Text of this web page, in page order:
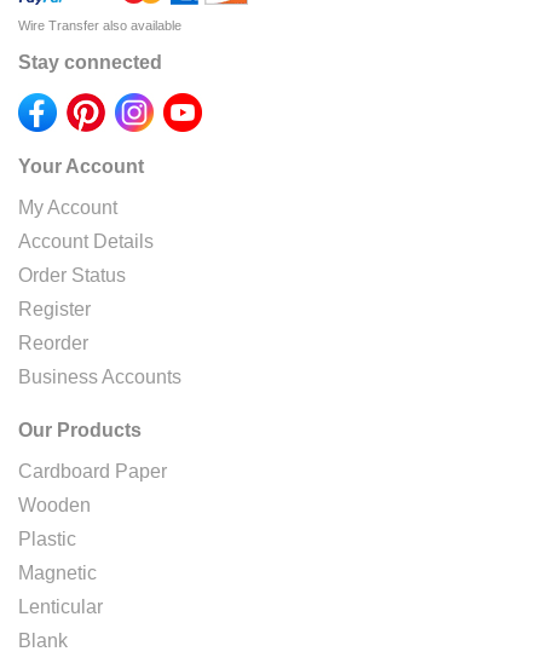
Wire Transfer also available
Stay connected
Your Account
My Account
Account Details
Order Status
Register
Reorder
Business Accounts
Our Products
Cardboard Paper
Wooden
Plastic
Magnetic
Lenticular
Blank